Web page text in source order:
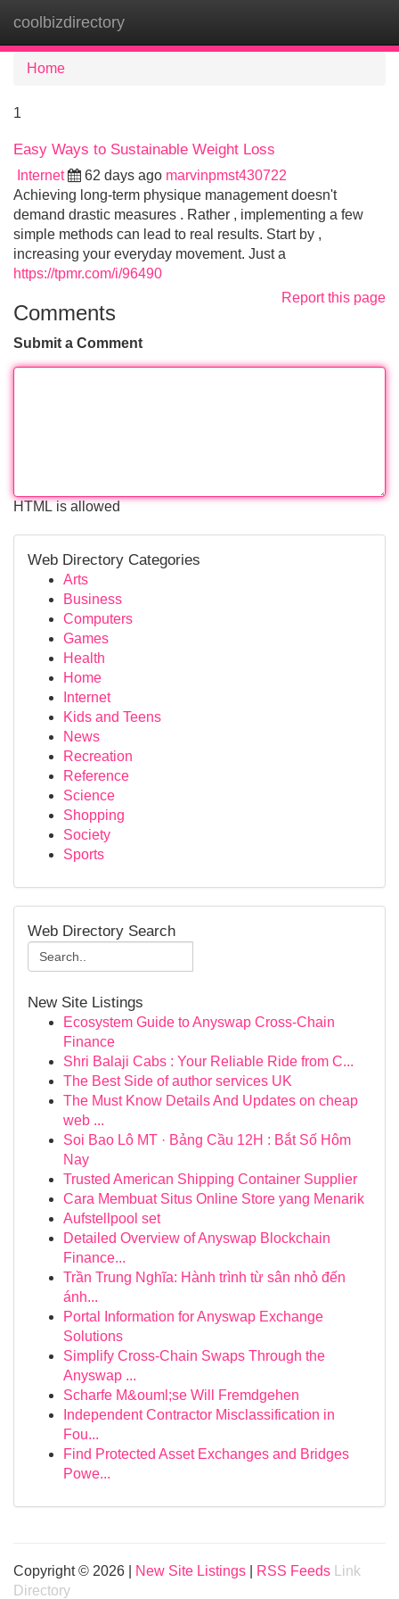
coolbizdirectory
Home
1
Easy Ways to Sustainable Weight Loss
Internet 62 days ago marvinpmst430722
Achieving long-term physique management doesn't
demand drastic measures . Rather , implementing a few
simple methods can lead to real results. Start by ,
increasing your everyday movement. Just a
https://tpmr.com/i/96490
Report this page
Comments
Submit a Comment
HTML is allowed
Web Directory Categories
Arts
Business
Computers
Games
Health
Home
Internet
Kids and Teens
News
Recreation
Reference
Science
Shopping
Society
Sports
Web Directory Search
New Site Listings
Ecosystem Guide to Anyswap Cross-Chain
Finance
Shri Balaji Cabs : Your Reliable Ride from C...
The Best Side of author services UK
The Must Know Details And Updates on cheap
web ...
Soi Bao Lô MT · Bảng Cầu 12H : Bắt Số Hôm
Nay
Trusted American Shipping Container Supplier
Cara Membuat Situs Online Store yang Menarik
Aufstellpool set
Detailed Overview of Anyswap Blockchain
Finance...
Trần Trung Nghĩa: Hành trình từ sân nhỏ đến
ánh...
Portal Information for Anyswap Exchange
Solutions
Simplify Cross-Chain Swaps Through the
Anyswap ...
Scharfe M&ouml;se Will Fremdgehen
Independent Contractor Misclassification in
Fou...
Find Protected Asset Exchanges and Bridges
Powe...
Copyright © 2026 | New Site Listings RSS Feeds
Link
Directory